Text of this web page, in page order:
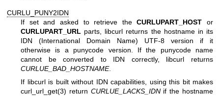
CURLU_PUNY2IDN
If set and asked to retrieve theCURLUPART_HOST or
CURLUPART_URL parts, libcurl returns the hostname in its
IDN (International Domain Name) UTF-8 version if it
otherwise is a punycode version. If the punycode name
cannot be converted to IDN correctly, libcurl returns
CURLUE_BAD_HOSTNAME.
If libcurl is built without IDN capabilities, using this bit makes
curl_url_get(3) return CURLUE_LACKS_IDNif the hostname